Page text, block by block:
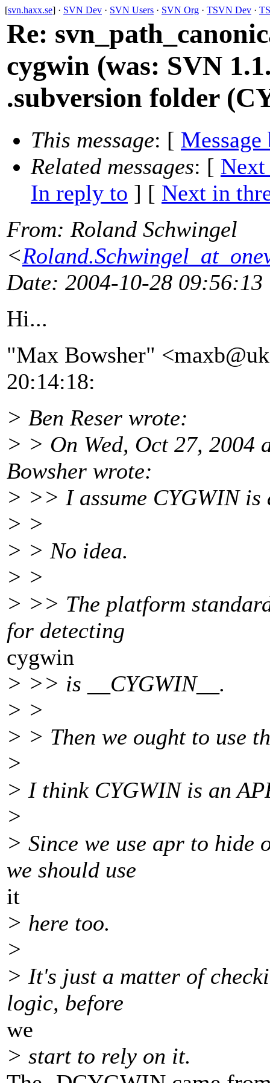
[svn.haxx.se] · SVN Dev · SVN Users · SVN Org · TSVN Dev ·
Re:
cygwin (was: SVN
.subversion folder
This message: [ Message
Related messages: [ Next
In reply to ] [ Next in
From: Roland Schwingel
<
Date: 2004-10-28 09:56:13
Hi...
"Max Bowsher"
20:14:18:
> Ben Reser wrote:
> > On Wed, Oct 27, 2004
Bowsher wrote:
> >> I assume CYGWIN is
> >
> > No idea.
> >
> >> The platform
for detecting
cygwin
> >> is __CYGWIN__.
> >
> > Then we ought to use
>
> I think CYGWIN is an
>
> Since we use apr to hide
we should use
it
> here too.
>
> It's just a matter of
logic, before
we
> start to rely on it.